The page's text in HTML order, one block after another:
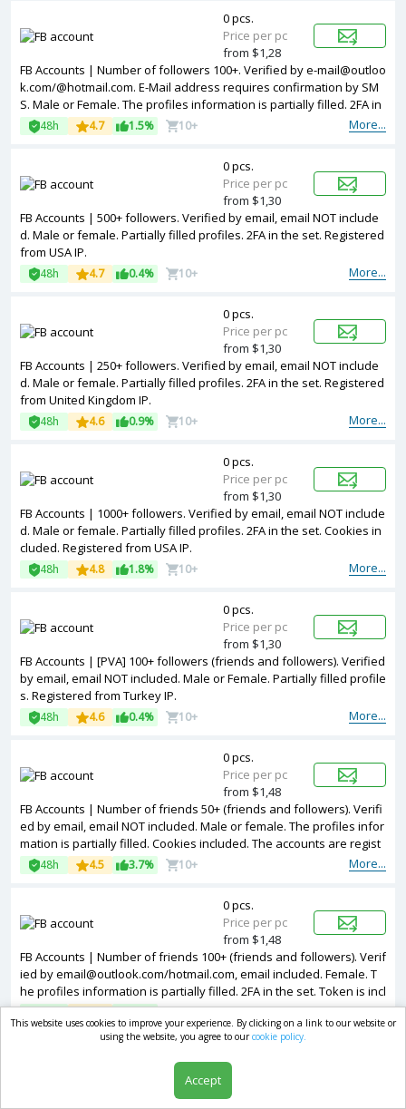
FB Accounts | Number of followers 100+. Verified by e-mail@outloo
k.com/@hotmail.com. E-Mail address requires confirmation by SM
S. Male or Female. The profiles information is partially filled. 2FA in
the set. The accounts are registered from Bangladesh IPs.
More...
48h 4.7 1.5% 10+
0 pcs.
Price per pc
from $1,28
FB Accounts | 500+ followers. Verified by email, email NOT include
d. Male or female. Partially filled profiles. 2FA in the set. Registered
from USA IP.
More...
48h 4.7 0.4% 10+
0 pcs.
Price per pc
from $1,30
FB Accounts | 250+ followers. Verified by email, email NOT include
d. Male or female. Partially filled profiles. 2FA in the set. Registered
from United Kingdom IP.
More...
48h 4.6 0.9% 10+
0 pcs.
Price per pc
from $1,30
FB Accounts | 1000+ followers. Verified by email, email NOT include
d. Male or female. Partially filled profiles. 2FA in the set. Cookies in
cluded. Registered from USA IP.
More...
48h 4.8 1.8% 10+
0 pcs.
Price per pc
from $1,30
FB Accounts | [PVA] 100+ followers (friends and followers). Verified
by email, email NOT included. Male or Female. Partially filled profile
s. Registered from Turkey IP.
More...
48h 4.6 0.4% 10+
0 pcs.
Price per pc
from $1,30
FB Accounts | Number of friends 50+ (friends and followers). Verifi
ed by email, email NOT included. Male or female. The profiles infor
mation is partially filled. Cookies included. The accounts are regist
ered from USA IPs.
More...
48h 4.5 3.7% 10+
0 pcs.
Price per pc
from $1,48
FB Accounts | Number of friends 100+ (friends and followers). Verif
ied by email@outlook.com/hotmail.com, email included. Female. T
he profiles information is partially filled. 2FA in the set. Token is incl
uded is the package. The accounts are registered from USA IPs.More...
48h 4.7 3.8% 10+
0 pcs.
Price per pc
from $1,48
FB Accounts | Number of friends 50+ (friends and followers). Verifi
Price per pc
This website uses cookies to improve your experience. By clicking on a link to our website or
using the website, you agree to ourcookie policy.
Accept